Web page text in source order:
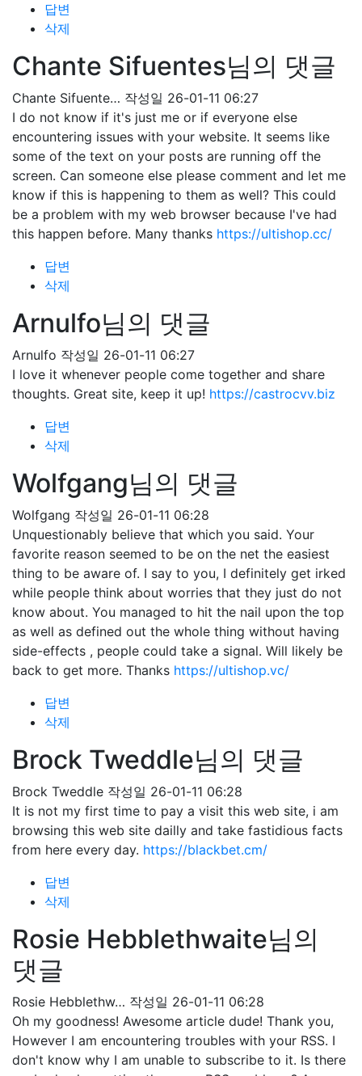
답변
삭제
Chante Sifuentes님의 댓글
Chante Sifuente… 작성일 26-01-11 06:27
I do not know if it's just me or if everyone else
encountering issues with your website. It seems like
some of the text on your posts are running off the
screen. Can someone else please comment and let me
know if this is happening to them as well? This could
be a problem with my web browser because I've had
this happen before. Many thanks https://ultishop.cc/
답변
삭제
Arnulfo님의 댓글
Arnulfo 작성일 26-01-11 06:27
I love it whenever people come together and share
thoughts. Great site, keep it up! https://castrocvv.biz
답변
삭제
Wolfgang님의 댓글
Wolfgang 작성일 26-01-11 06:28
Unquestionably believe that which you said. Your
favorite reason seemed to be on the net the easiest
thing to be aware of. I say to you, I definitely get irked
while people think about worries that they just do not
know about. You managed to hit the nail upon the top
as well as defined out the whole thing without having
side-effects , people could take a signal. Will likely be
back to get more. Thanks https://ultishop.vc/
답변
삭제
Brock Tweddle님의 댓글
Brock Tweddle 작성일 26-01-11 06:28
It is not my first time to pay a visit this web site, i am
browsing this web site dailly and take fastidious facts
from here every day. https://blackbet.cm/
답변
삭제
Rosie Hebblethwaite님의
댓글
Rosie Hebblethw… 작성일 26-01-11 06:28
Oh my goodness! Awesome article dude! Thank you,
However I am encountering troubles with your RSS. I
don't know why I am unable to subscribe to it. Is there